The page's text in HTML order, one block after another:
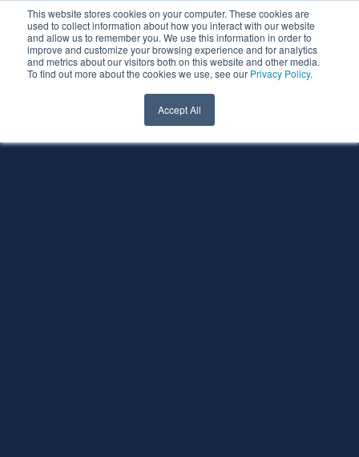
This website stores cookies on your computer. These cookies are
used to collect information about how you interact with our website
and allow us to remember you. We use this information in order to
improve and customize your browsing experience and for analytics
and metrics about our visitors both on this website and other media.
To find out more about the cookies we use, see our Privacy Policy.
Accept All